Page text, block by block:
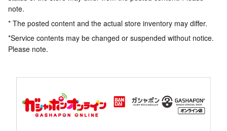
note.
* The posted content and the actual store inventory may differ.
*Service contents may be changed or suspended without notice.
Please note.